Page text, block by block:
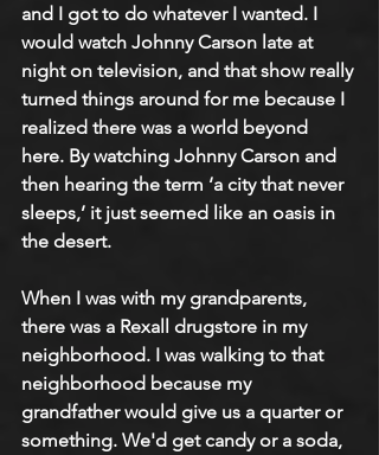
and I got to do whatever I wanted. I
would watch Johnny Carson late at
night on television, and that show really
turned things around for me because I
realized there was a world beyond
here. By watching Johnny Carson and
then hearing the term ‘a city that never
sleeps,’ it just seemed like an oasis in
the desert.
When I was with my grandparents,
there was a Rexall drugstore in my
neighborhood. I was walking to that
neighborhood because my
grandfather would give us a quarter or
something. We'd get candy or a soda,